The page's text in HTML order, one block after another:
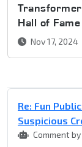
Hall of Fame
Nov 17, 2024
Re: Fun
Suspicious
Comment by